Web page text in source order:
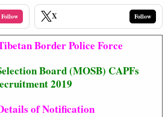
Follow X Follow
Border Police Force
Board (MOSB) CAPFs
2019
of Notification